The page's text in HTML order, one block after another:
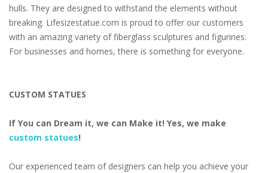
hulls. They are designed to withstand the elements without
breaking. Lifesizestatue.com is proud to offer our customers
with an amazing variety of fiberglass sculptures and figurines.
For businesses and homes, there is something for everyone.
CUSTOM STATUES
If You can Dream it, we can Make it! Yes, we make
custom statues!
Our experienced team of designers can help you achieve your